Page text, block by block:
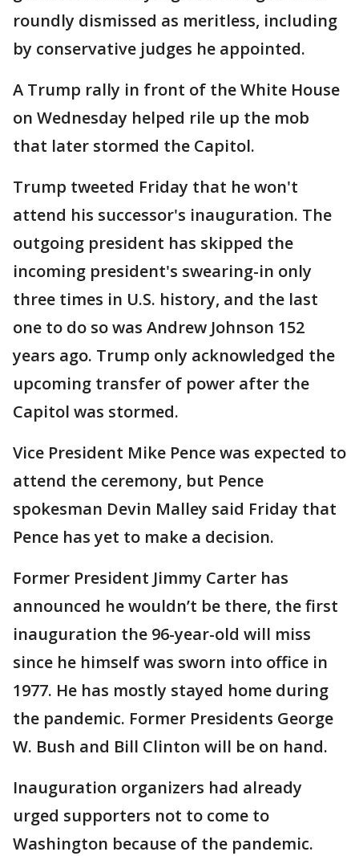
roundly dismissed as meritless, including
by conservative judges he appointed.
A Trump rally in front of the White House
on Wednesday helped rile up the mob
that later stormed the Capitol.
Trump tweeted Friday that he won't
attend his successor's inauguration. The
outgoing president has skipped the
incoming president's swearing-in only
three times in U.S. history, and the last
one to do so was Andrew Johnson 152
years ago. Trump only acknowledged the
upcoming transfer of power after the
Capitol was stormed.
Vice President Mike Pence was expected to
attend the ceremony, but Pence
spokesman Devin Malley said Friday that
Pence has yet to make a decision.
Former President Jimmy Carter has
announced he wouldn’t be there, the first
inauguration the 96-year-old will miss
since he himself was sworn into office in
1977. He has mostly stayed home during
the pandemic. Former Presidents George
W. Bush and Bill Clinton will be on hand.
Inauguration organizers had already
urged supporters not to come to
Washington because of the pandemic.